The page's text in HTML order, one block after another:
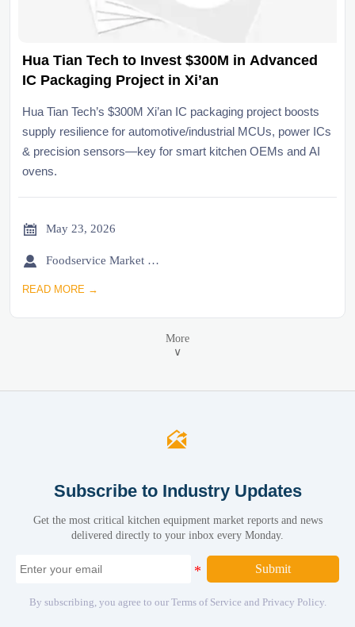
Hua Tian Tech to Invest $300M in Advanced
IC Packaging Project in Xi’an
Hua Tian Tech’s $300M Xi’an IC packaging project boosts
supply resilience for automotive/industrial MCUs, power ICs
& precision sensors—key for smart kitchen OEMs and AI
ovens.
 May 23, 2026
 Foodservice Market Research Team
READ MORE →
More
∨

Subscribe to Industry Updates
Get the most critical kitchen equipment market reports and news
delivered directly to your inbox every Monday.
Submit
By subscribing, you agree to our Terms of Service and Privacy Policy.